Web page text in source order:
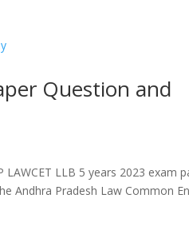
Question and
LLB 5 years 2023 exam
Andhra Pradesh Law Common